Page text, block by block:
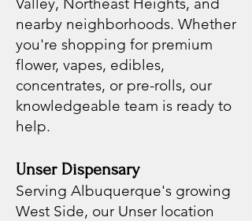
nearby neighborhoods. Whether
you're shopping for premium
flower, vapes, edibles,
concentrates, or pre-rolls, our
knowledgeable team is ready to
help.
Unser Dispensary
Serving Albuquerque's growing
West Side, our Unser location